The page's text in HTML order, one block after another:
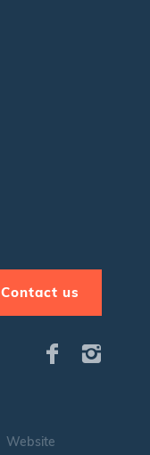
Contact us
Website